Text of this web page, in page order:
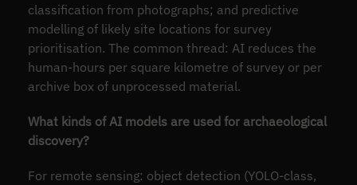
classification from photographs; and predictive
modelling of likely site locations for survey
prioritisation. The common thread: AI reduces the
human-hours per square kilometre of survey or per
archive box of unprocessed material.
What kinds of AI models are used for archaeological
discovery?
For remote sensing: object detection (YOLO-class,